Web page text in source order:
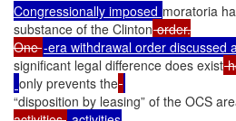
Congressionally imposed moratoria
substance of the Clinton order.
One
significant legal difference does exist
only prevents the
“disposition by leasing” of the OCS